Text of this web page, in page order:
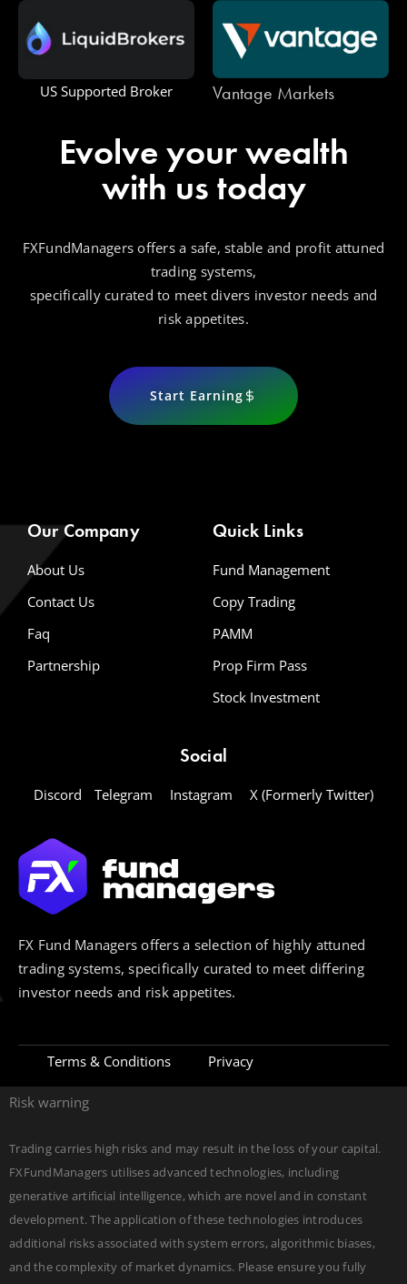
US Supported Broker Vantage Markets
Evolve your wealth
with us today
FXFundManagers offers a safe, stable and profit attuned
trading systems,
specifically curated to meet divers investor needs and
risk appetites.
Start Earning
Our Company
About Us
Contact Us
Faq
Partnership
Quick Links
Fund Management
Copy Trading
PAMM
Prop Firm Pass
Stock Investment
Social
Discord Telegram Instagram X (Formerly Twitter)
FX Fund Managers offers a selection of highly attuned
trading systems, specifically curated to meet differing
investor needs and risk appetites.
Terms & Conditions Privacy
Risk warning
Trading carries high risks and may result in the loss of your capital.
FXFundManagers utilises advanced technologies, including
generative artificial intelligence, which are novel and in constant
development. The application of these technologies introduces
additional risks associated with system errors, algorithmic biases,
and the complexity of market dynamics. Please ensure you fully